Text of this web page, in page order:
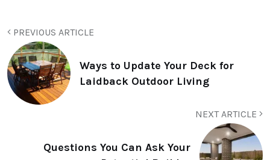
PREVIOUS ARTICLE
Ways to Update Your Deck for
Laidback Outdoor Living
NEXT ARTICLE
Questions You Can Ask Your